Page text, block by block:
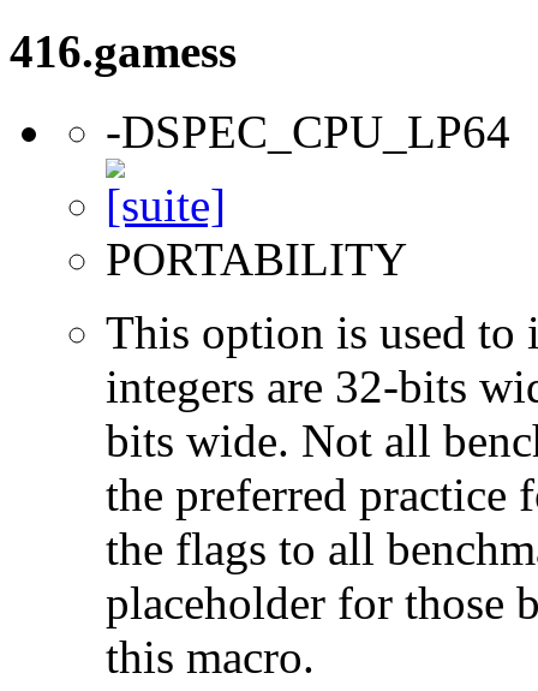
416.gamess
-DSPEC_CPU_LP64
PORTABILITY
This option is used to
integers are 32-bits
bits wide. Not all
the preferred practice
the flags to all
placeholder for those
this macro.